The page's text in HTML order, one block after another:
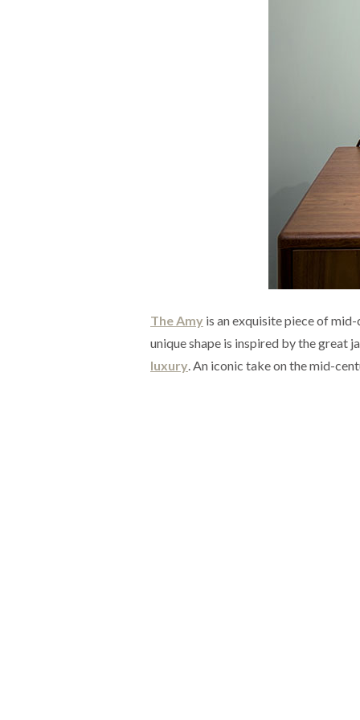
The Amy is an exquisite piece of
unique shape is inspired by the great
luxury. An iconic take on the mid-